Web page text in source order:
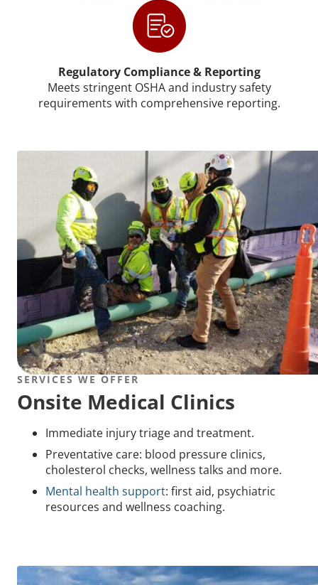
Regulatory Compliance & Reporting
Meets stringent OSHA and industry safety
requirements with comprehensive reporting.
SERVICES WE OFFER
Onsite Medical Clinics
Immediate injury triage and treatment.
Preventative care: blood pressure clinics,
cholesterol checks, wellness talks and more.
Mental health support: first aid, psychiatric
resources and wellness coaching.